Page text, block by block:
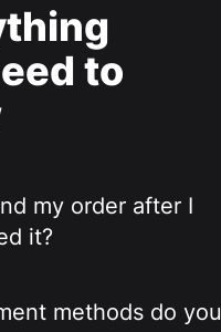
to
my order after I
it?
methods do you